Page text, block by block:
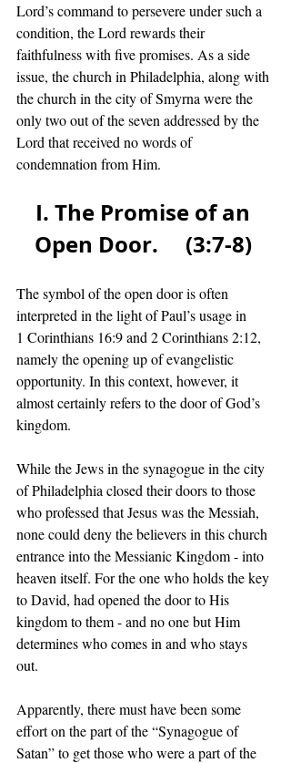
Lord’s command to persevere under such a
condition, the Lord rewards their
faithfulness with five promises. As a side
issue, the church in Philadelphia, along with
the church in the city of Smyrna were the
only two out of the seven addressed by the
Lord that received no words of
condemnation from Him.
I. The Promise of an
Open Door.     (3:7-8)
The symbol of the open door is often
interpreted in the light of Paul’s usage in
1 Corinthians 16:9 and 2 Corinthians 2:12,
namely the opening up of evangelistic
opportunity. In this context, however, it
almost certainly refers to the door of God’s
kingdom.
While the Jews in the synagogue in the city
of Philadelphia closed their doors to those
who professed that Jesus was the Messiah,
none could deny the believers in this church
entrance into the Messianic Kingdom - into
heaven itself. For the one who holds the key
to David, had opened the door to His
kingdom to them - and no one but Him
determines who comes in and who stays
out.
Apparently, there must have been some
effort on the part of the “Synagogue of
Satan” to get those who were a part of the